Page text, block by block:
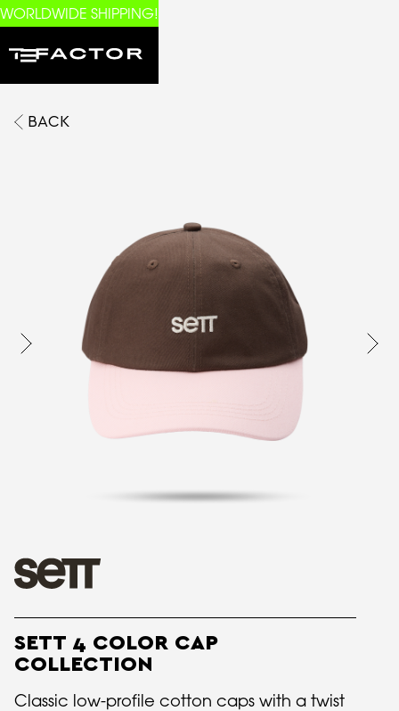
WORLDWIDE SHIPPING!
BACK
SETT 4 COLOR CAP
COLLECTION
Classic low-profile cotton caps with a twist